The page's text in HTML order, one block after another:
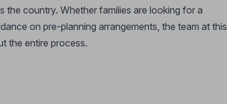
country. Whether families are looking for a
on pre-planning arrangements, the team at this
the entire process.